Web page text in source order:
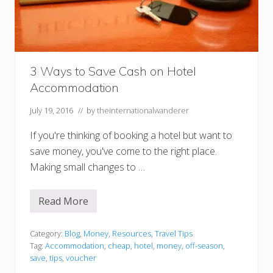
y
f
e
n
p
u
l
t
r
a
n
o
r
h
e
n
v
3 Ways to Save Cash on Hotel
Accommodation
July 19, 2016 // bytheinternationalwanderer
If you're thinking of booking a hotel but want to
save money, you've come to the right place.
Making small changes to …
3
y
s
t
o
Read More
Category: Blog, Money, Resources, Travel Tips
Tag: Accommodation, cheap, hotel, money, off-season,
save, tips, voucher